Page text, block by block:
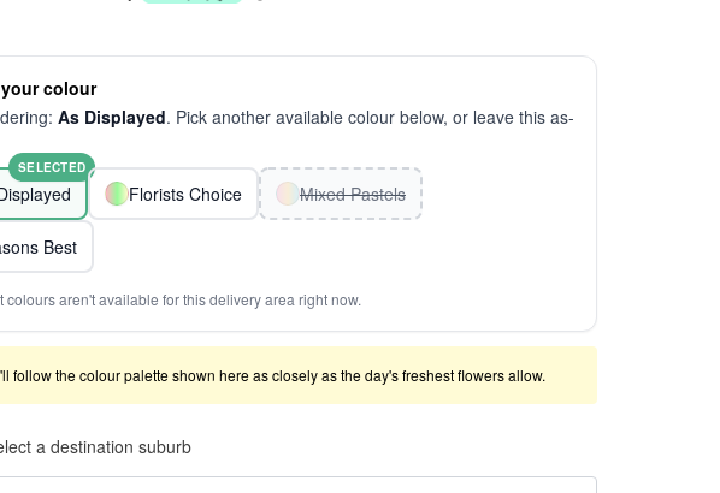
colour
As Displayed. Pick another available colour below, or leave this as-
SELECTED
Florists Choice Mixed Pastels
Best
colours aren't available for this delivery area right now.
follow the colour palette shown here as closely as the day's freshest flowers allow.
a destination suburb